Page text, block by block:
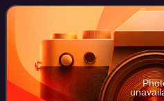
by British author Michael